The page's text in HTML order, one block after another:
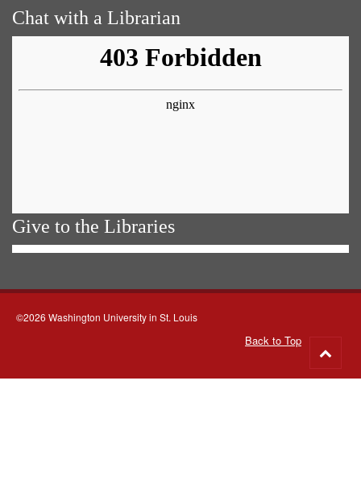
Chat with a Librarian
Give to the Libraries
©2026 Washington University in St. Louis
Back to Top
to